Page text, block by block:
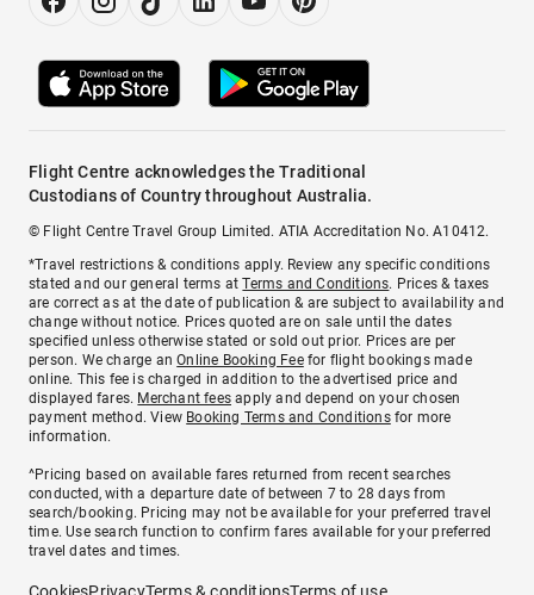
Flight Centre acknowledges the Traditional
Custodians of Country throughout Australia.
© Flight Centre Travel Group Limited. ATIA Accreditation No. A10412.
*Travel restrictions & conditions apply. Review any specific conditions
stated and our general terms atTerms and Conditions. Prices & taxes
are correct as at the date of publication & are subject to availability and
change without notice. Prices quoted are on sale until the dates
specified unless otherwise stated or sold out prior. Prices are per
person. We charge anOnline Booking Feefor flight bookings made
online. This fee is charged in addition to the advertised price and
displayed fares. Merchant fees apply and depend on your chosen
payment method. View Booking Terms and Conditionsfor more
information.
^Pricing based on available fares returned from recent searches
conducted, with a departure date of between 7 to 28 days from
search/booking. Pricing may not be available for your preferred travel
time. Use search function to confirm fares available for your preferred
travel dates and times.